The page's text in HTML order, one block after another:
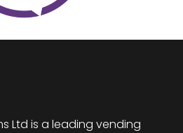
Ltd is a leading vending